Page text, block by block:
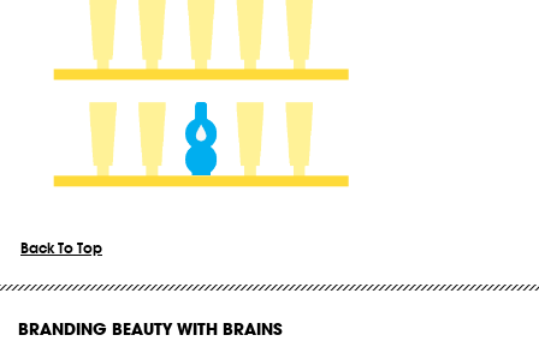
Back To Top
BRANDING BEAUTY WITH BRAINS